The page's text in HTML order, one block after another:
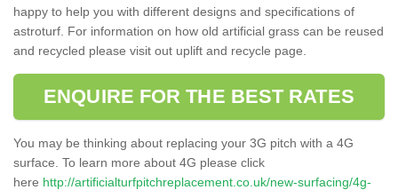
happy to help you with different designs and specifications of
astroturf. For information on how old artificial grass can be reused
and recycled please visit out uplift and recycle page.
ENQUIRE FOR THE BEST RATES
You may be thinking about replacing your 3G pitch with a 4G
surface. To learn more about 4G please click
here http://artificialturfpitchreplacement.co.uk/new-surfacing/4g-